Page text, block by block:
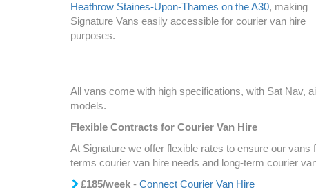
Heathrow Staines-Upon-Thames on the A30, making
Signature Vans easily accessible for courier van hire
purposes.
All vans come with high specifications, with Sat Nav,
models.
Flexible Contracts for Courier Van Hire
At Signature we offer flexible rates to ensure our
terms courier van hire needs and long-term courier
£185/week - Connect Courier Van Hire